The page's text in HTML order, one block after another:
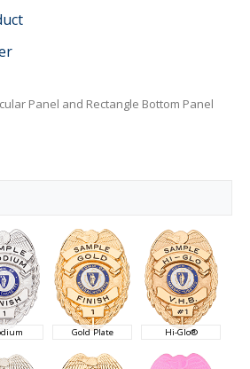
Panel and Rectangle Bottom Panel
Gold Plate Hi-Glo®